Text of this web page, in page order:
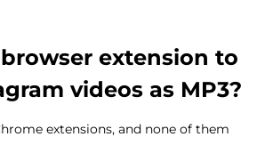
extension to
videos as MP3?
extensions, and none of them